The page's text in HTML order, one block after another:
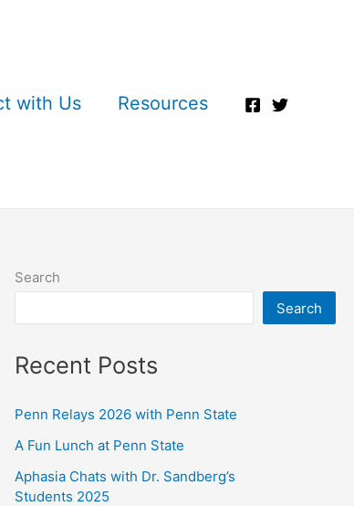
with Us Resources
Search
Search
Recent Posts
Penn Relays 2026 with Penn State
A Fun Lunch at Penn State
Aphasia Chats with Dr. Sandberg’s
Students 2025